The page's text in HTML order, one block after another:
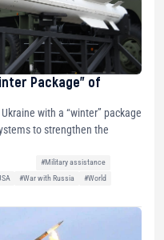
Package” of
with a “winter” package
to strengthen the
#Military assistance
#War with Russia
#World